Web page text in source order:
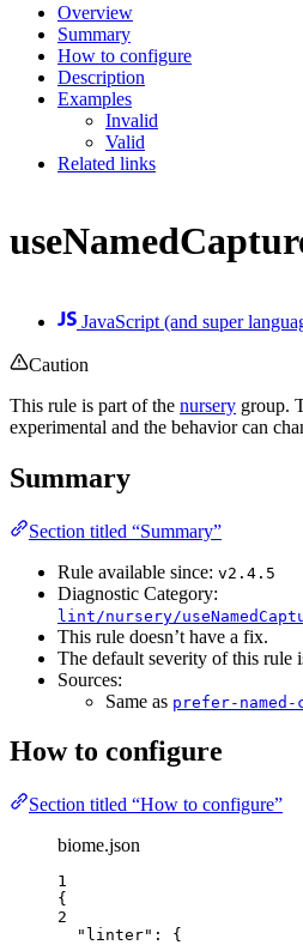
Overview
Summary
How to configure
Description
Examples
Invalid
Valid
Related links
JavaScript (and super
Caution
This rule is part of the nursery group.
experimental and the behavior can
Summary
Section titled “Summary”
Rule available since: v2.4.5
Diagnostic Category:
lint/nursery/
This rule doesn’t have a fix.
The default severity of this rule
Sources:
Same as prefer-
How to configure
Section titled “How to configure”
biome.json
1
{
2
"linter" : {